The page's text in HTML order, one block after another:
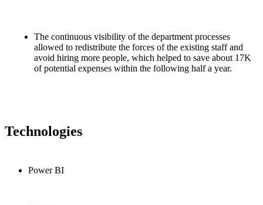
The continuous visibility of the department processes
allowed to redistribute the forces of the existing staff and
avoid hiring more people, which helped to save about 17K
of potential expenses within the following half a year.
Technologies
Power BI